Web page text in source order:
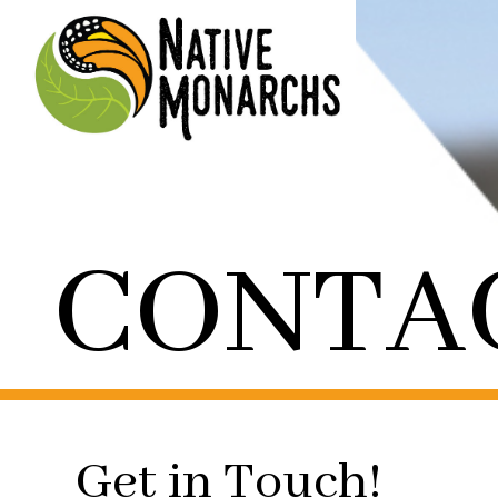
Get in Touch!